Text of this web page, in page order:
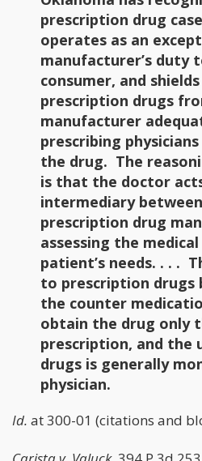
prescription drug
operates as an
manufacturer’s duty
consumer, and
prescription drugs
manufacturer
prescribing
the drug. The
is that the doctor
intermediary
prescription drug
assessing the
patient’s needs. . . .
to prescription drugs
the counter
obtain the drug only
prescription, and the
drugs is generally
physician.
Id. at 300-01 (citations and